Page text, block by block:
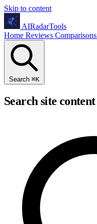
Skip to content
AIRadarTools
Home Reviews Comparisons
Search ⌘K
Search site content